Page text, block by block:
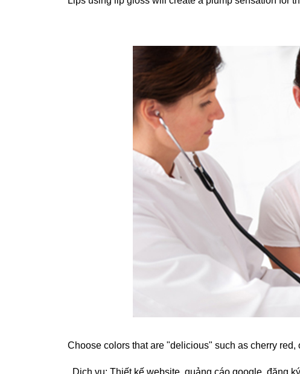
Choose colors that are "delicious" such as cherry red,